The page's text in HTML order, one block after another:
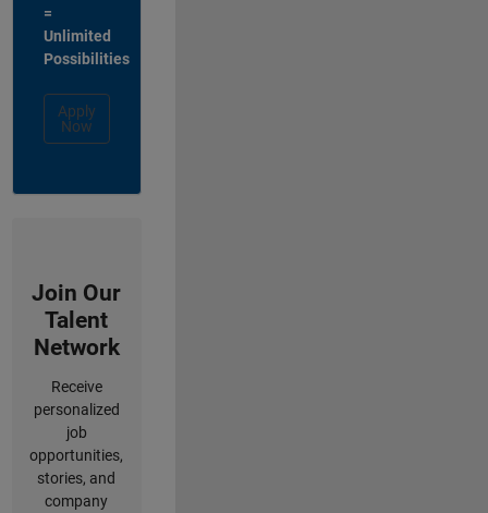
=
Unlimited
Possibilities
Apply
Now
Join Our
Talent
Network
Receive
personalized
job
opportunities,
stories, and
company